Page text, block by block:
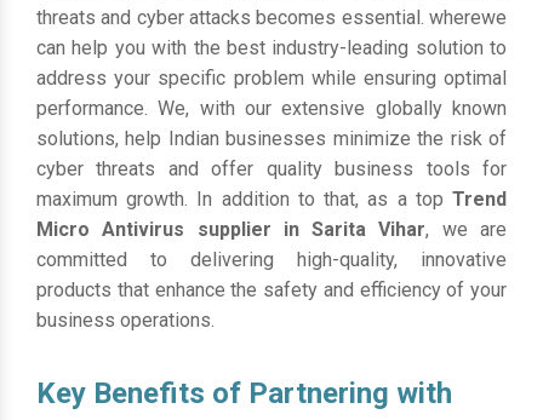
threats and cyber attacks becomes essential. wherewe
can help you with the best industry-leading solution to
address your specific problem while ensuring optimal
performance. We, with our extensive globally known
solutions, help Indian businesses minimize the risk of
cyber threats and offer quality business tools for
maximum growth. In addition to that, as a top Trend
Micro Antivirus supplier in Sarita Vihar, we are
committed to delivering high-quality, innovative
products that enhance the safety and efficiency of your
business operations.
Key Benefits of Partnering with